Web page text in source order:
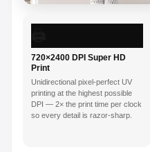
720×2400 DPI Super HD
Print
Unidirectional pixel-perfect UV
printing at the highest possible
DPI — 2× the print time per clock
so every detail is razor-sharp.